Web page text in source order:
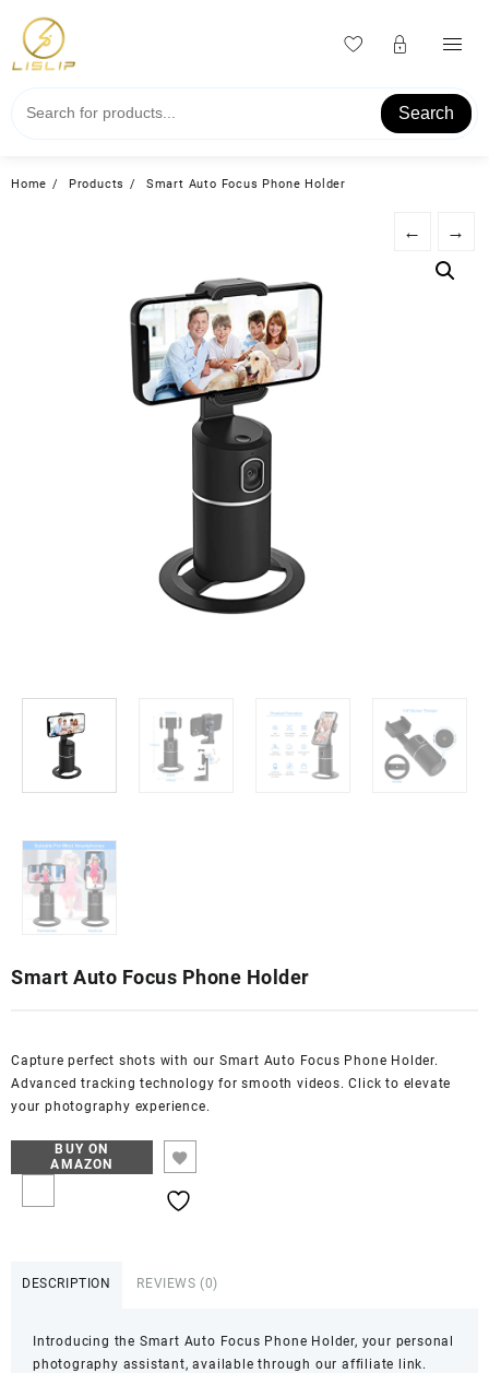
content
Search
Home Products Smart Auto Focus Phone Holder
← →
Smart Auto Focus Phone Holder
Capture perfect shots with our Smart Auto Focus Phone Holder.
Advanced tracking technology for smooth videos. Click to elevate
your photography experience.
BUY ON
AMAZON
DESCRIPTION REVIEWS (0)
Introducing the Smart Auto Focus Phone Holder, your personal
photography assistant, available through our affiliate link.